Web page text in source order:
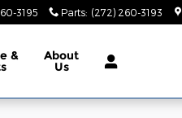
3195 Parts: (272) 260-3193
& About
Us